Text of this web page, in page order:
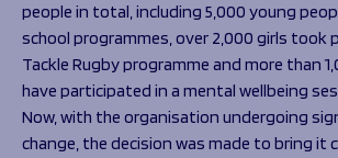
people in total, including 5,000 young
school programmes, over 2,000 girls took
Tackle Rugby programme and more than
have participated in a mental wellbeing
Now, with the organisation undergoing
change, the decision was made to bring it